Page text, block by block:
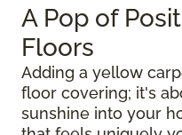
A Pop of
Floors
Adding a yellow
floor covering; it's
sunshine into your